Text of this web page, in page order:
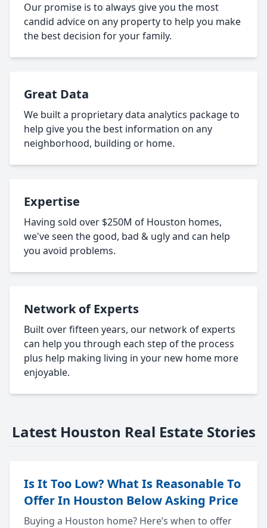
Our promise is to always give you the most
candid advice on any property to help you make
the best decision for your family.
Great Data
We built a proprietary data analytics package to
help give you the best information on any
neighborhood, building or home.
Expertise
Having sold over $250M of Houston homes,
we've seen the good, bad & ugly and can help
you avoid problems.
Network of Experts
Built over fifteen years, our network of experts
can help you through each step of the process
plus help making living in your new home more
enjoyable.
Latest Houston Real Estate Stories
Is It Too Low? What Is Reasonable To
Offer In Houston Below Asking Price
Buying a Houston home? Here’s when to offer